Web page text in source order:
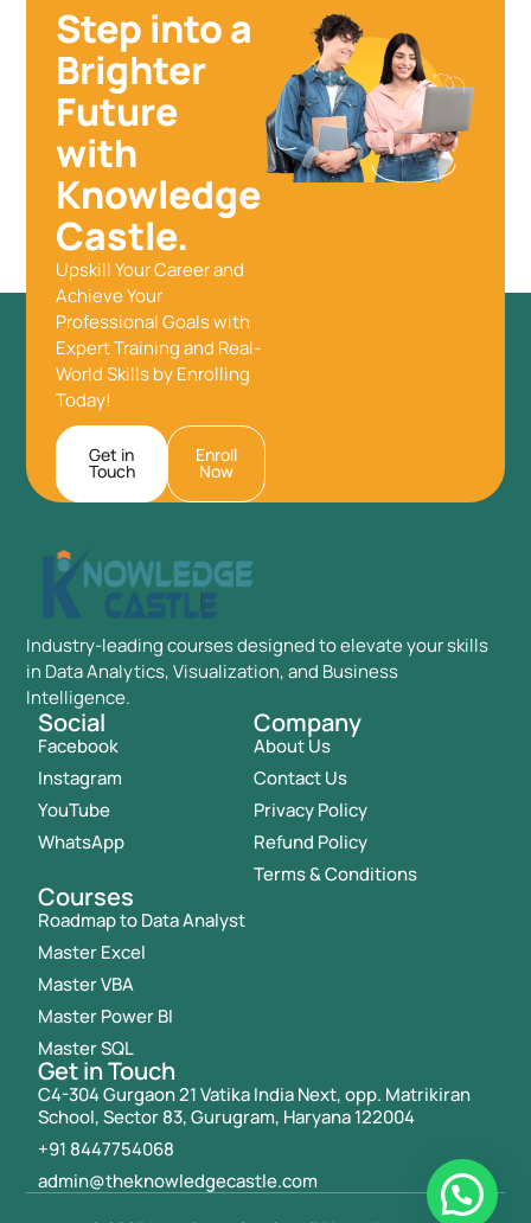
Step into a
Brighter
Future
with
Knowledge
Castle.
Upskill Your Career and
Achieve Your
Professional Goals with
Expert Training and Real-
World Skills by Enrolling
Today!
Get in
Touch
Enroll
Now
Industry-leading courses designed to elevate your skills
in Data Analytics, Visualization, and Business
Intelligence.
Social
Facebook
Instagram
YouTube
WhatsApp
Company
About Us
Contact Us
Privacy Policy
Refund Policy
Terms & Conditions
Courses
Roadmap to Data Analyst
Master Excel
Master VBA
Master Power BI
Master SQL
Get in Touch
C4-304 Gurgaon 21 Vatika India Next, opp. Matrikiran
School, Sector 83, Gurugram, Haryana 122004
+91 8447754068
admin@theknowledgecastle.com